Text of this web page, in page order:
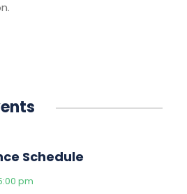
Schedule
pm